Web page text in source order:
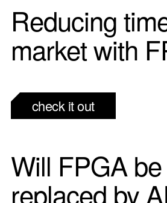
Reducing
market with
check it out
Will FPGA be
replaced by